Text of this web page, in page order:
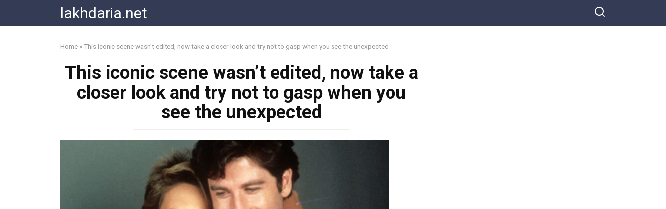
content
lakhdaria.net
Home »This iconic scene wasn’t edited, now take a closer look and try not to gasp when you see the unexpected
This iconic scene wasn’t edited, now take a
closer look and try not to gasp when you
see the unexpected